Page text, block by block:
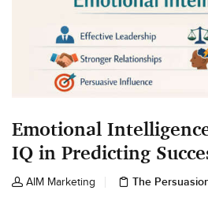
Emotional
IQ in Predicting
AIM Marketing The